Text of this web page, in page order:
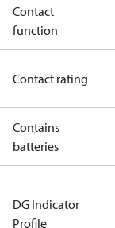
Contact
function
Contact rating
Contains
batteries
DG Indicator
Profile